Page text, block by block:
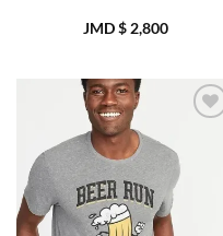
JMD $2,800